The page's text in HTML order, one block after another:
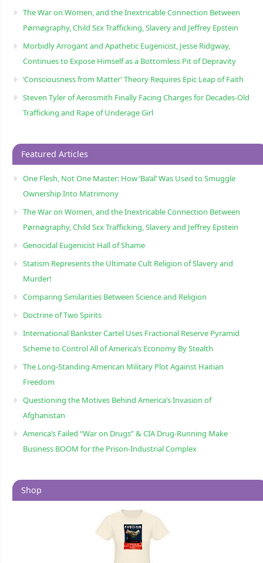
The War on Women, and the Inextricable Connection Between
Pørnøgraphy, Child Sɛx Trafficking, Slavery and Jeffrey Epstein
Morbidly Arrogant and Apathetic Eugenicist, Jesse Ridgway,
Continues to Expose Himself as a Bottomless Pit of Depravity
‘Consciousness from Matter’ Theory Requires Epic Leap of Faith
Steven Tyler of Aerosmith Finally Facing Charges for Decades-Old
Trafficking and Rape of Underage Girl
Featured Articles
One Flesh, Not One Master: How ‘Ba’al’ Was Used to Smuggle
Ownership Into Matrimony
The War on Women, and the Inextricable Connection Between
Pørnøgraphy, Child Sɛx Trafficking, Slavery and Jeffrey Epstein
Genocidal Eugenicist Hall of Shame
Statism Represents the Ultimate Cult Religion of Slavery and
Murder!
Comparing Similarities Between Science and Religion
Doctrine of Two Spirits
International Bankster Cartel Uses Fractional Reserve Pyramid
Scheme to Control All of America’s Economy By Stealth
The Long-Standing American Military Plot Against Haitian
Freedom
Questioning the Motives Behind America’s Invasion of
Afghanistan
America’s Failed “War on Drugs” & CIA Drug-Running Make
Business BOOM for the Prison-Industrial Complex
Shop